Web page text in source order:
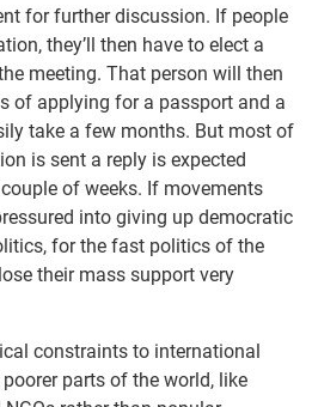
for further discussion. If people
they’ll then have to elect a
meeting. That person will then
of applying for a passport and a
take a few months. But most of
is sent a reply is expected
of weeks. If movements
into giving up democratic
for the fast politics of the
their mass support very
constraints to international
parts of the world, like